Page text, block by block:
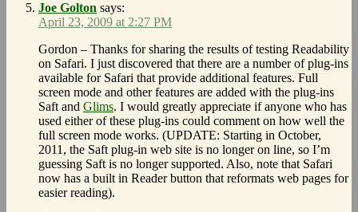
Joe Golton says:
April 23, 2009 at 2:27 PM
Gordon – Thanks for sharing the results of testing Readability
on Safari. I just discovered that there are a number of plug-ins
available for Safari that provide additional features. Full
screen mode and other features are added with the plug-ins
Saft and Glims. I would greatly appreciate if anyone who has
used either of these plug-ins could comment on how well the
full screen mode works. (UPDATE: Starting in October,
2011, the Saft plug-in web site is no longer on line, so I’m
guessing Saft is no longer supported. Also, note that Safari
now has a built in Reader button that reformats web pages for
easier reading).